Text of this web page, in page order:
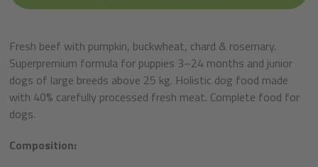
Fresh beef with pumpkin, buckwheat, chard & rosemary.
Superpremium formula for puppies 3–24 months and junior
dogs of large breeds above 25 kg. Holistic dog food made
with 40% carefully processed fresh meat. Complete food for
dogs.
Composition: